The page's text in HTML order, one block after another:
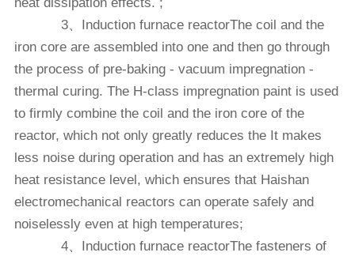
heat dissipation effects. ;
3、Induction furnace reactorThe coil and the
iron core are assembled into one and then go through
the process of pre-baking - vacuum impregnation -
thermal curing. The H-class impregnation paint is used
to firmly combine the coil and the iron core of the
reactor, which not only greatly reduces the It makes
less noise during operation and has an extremely high
heat resistance level, which ensures that Haishan
electromechanical reactors can operate safely and
noiselessly even at high temperatures;
4、Induction furnace reactorThe fasteners of